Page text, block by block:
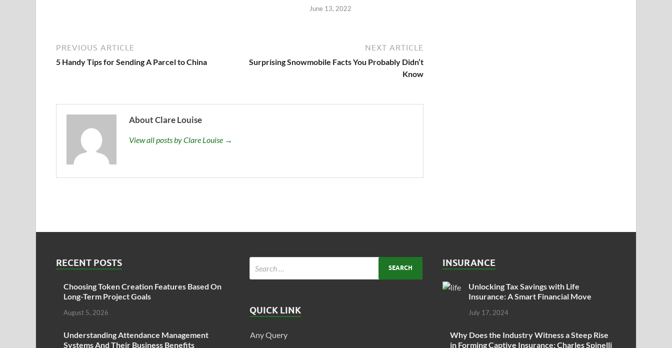
June 13, 2022
PREVIOUS ARTICLE
5 Handy Tips for Sending A Parcel to China
NEXT ARTICLE
Surprising Snowmobile Facts You Probably Didn’t
Know
About Clare Louise
View all posts by Clare Louise →
RECENT POSTS
Choosing Token Creation Features Based On
Long-Term Project Goals
August 5, 2026
Understanding Attendance Management
Systems And Their Business Benefits
QUICK LINK
Any Query
INSURANCE
Unlocking Tax Savings with Life
Insurance: A Smart Financial Move
July 17, 2024
Why Does the Industry Witness a Steep Rise
in Forming Captive Insurance: Charles Spinelli